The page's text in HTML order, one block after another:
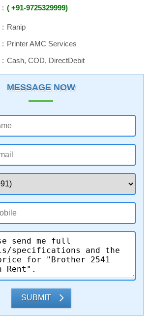
+91-9725329999
Ranip
Printer AMC Services
Cash, COD, DirectDebit
MESSAGE NOW
SUBMIT